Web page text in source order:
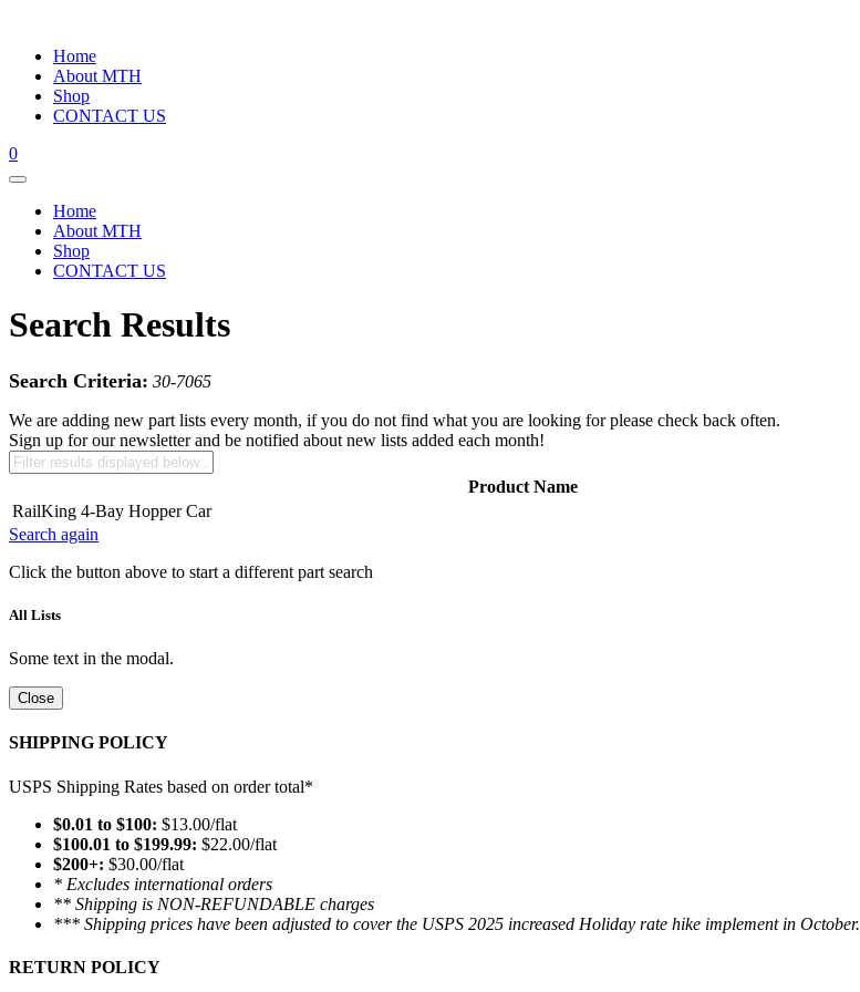
Home
About MTH
Shop
CONTACT US
0
Home
About MTH
Shop
CONTACT US
Search Results
Search Criteria: 30-7065
We are adding new part lists every month, if you do not find what you are looking for please check back often.
Sign up for our newsletter and be notified about new lists added each month!
Product Name
RailKing 4-Bay Hopper Car
Search again
Click the button above to start a different part search
All Lists
Some text in the modal.
Close
SHIPPING POLICY
USPS Shipping Rates based on order total*
$0.01 to $100: $13.00/flat
$100.01 to $199.99: $22.00/flat
$200+: $30.00/flat
* Excludes international orders
** Shipping is NON-REFUNDABLE charges
*** Shipping prices have been adjusted to cover the USPS 2025 increased Holiday rate hike implement in October.
RETURN POLICY